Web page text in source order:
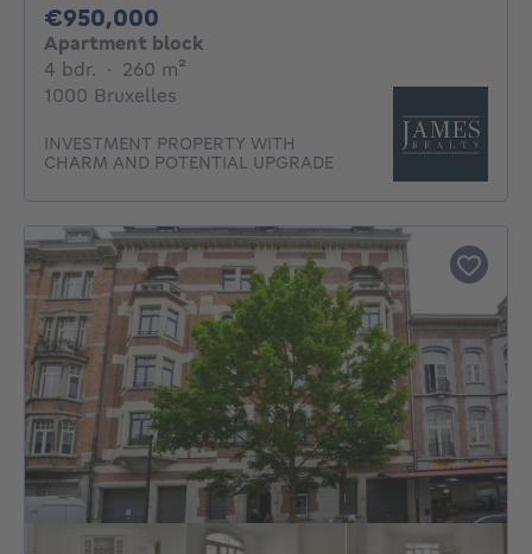
€950,000
Apartment block
4 bdr. 4 bedrooms
· 260 m²
1000 Bruxelles
INVESTMENT PROPERTY WITH
CHARM AND POTENTIAL UPGRADE